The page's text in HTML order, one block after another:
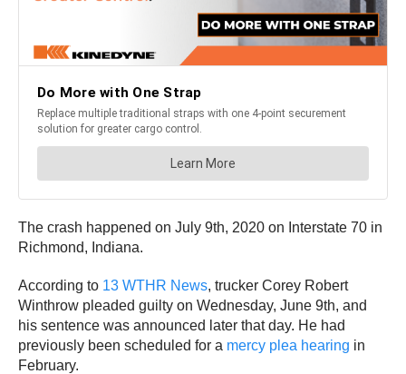
The crash happened on July 9th, 2020 on Interstate 70 in
Richmond, Indiana.
According to 13 WTHR News, trucker Corey Robert
Winthrow pleaded guilty on Wednesday, June 9th, and
his sentence was announced later that day. He had
previously been scheduled for a mercy plea hearing in
February.